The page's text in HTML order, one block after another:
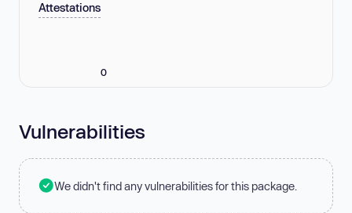
Attestations
0
Vulnerabilities
We didn't find any vulnerabilities for this package.